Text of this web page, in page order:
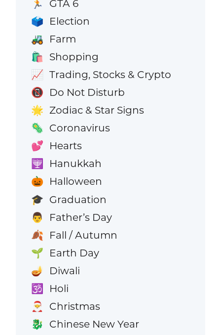
🏃 GTA 6
🗳️ Election
🚜 Farm
🛍️ Shopping
📈 Trading, Stocks & Crypto
📵 Do Not Disturb
🌟 Zodiac & Star Signs
🦠 Coronavirus
💕 Hearts
🕎 Hanukkah
🎃 Halloween
🎓 Graduation
👨 Father’s Day
🍂 Fall / Autumn
🌱 Earth Day
🪔 Diwali
🕉️ Holi
🎅 Christmas
🐉 Chinese New Year